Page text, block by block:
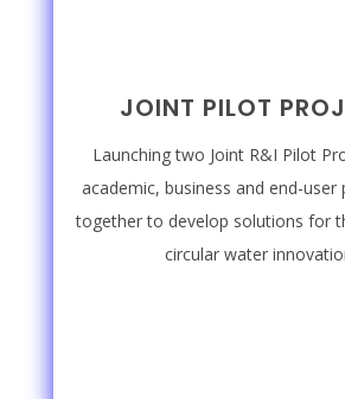
JOINT PILOT
Launching two Joint R&I Pilot
academic, business and end-
together to develop solutions for
circular water